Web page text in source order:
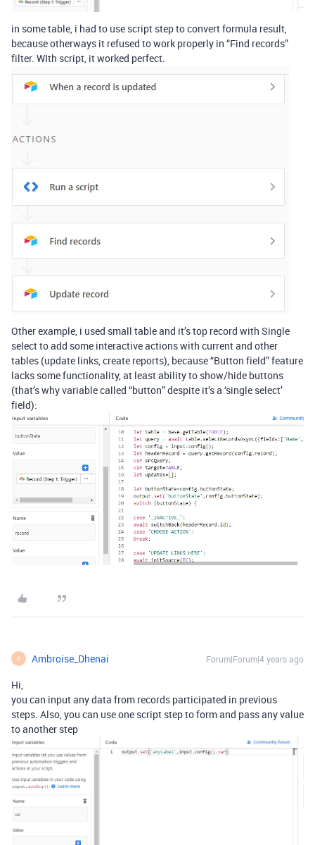
in some table, i had to use script step to convert formula result,
because otherways it refused to work properly in “Find records”
filter. WIth script, it worked perfect.
Other example, i used small table and it’s top record with Single
select to add some interactive actions with current and other
tables (update links, create reports), because “Button field” feature
lacks some functionality, at least ability to show/hide buttons
(that’s why variable called “button” despite it’s a ‘single select’
field):
A Ambroise_Dhenai Forum|Forum|4 years ago
Hi,
you can input any data from records participated in previous
steps. Also, you can use one script step to form and pass any value
to another step